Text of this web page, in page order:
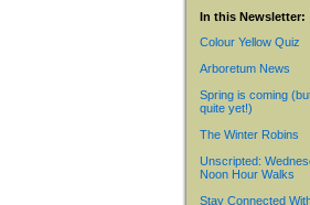
In this Newsletter:
Colour Yellow Quiz
Arboretum News
Spring is coming
quite yet!)
The Winter Robins
Unscripted:
Noon Hour Walks
Stay Connected